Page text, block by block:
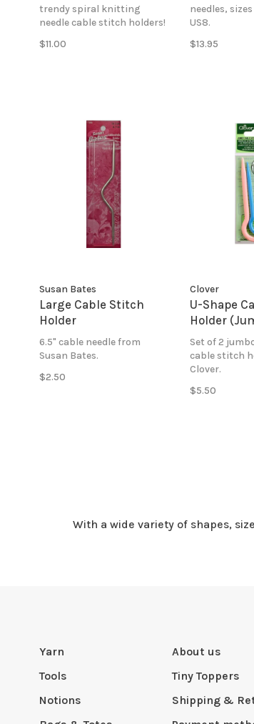
trendy spiral knitting
needle cable stitch holders!
$11.00
needles,
US8.
$13.95
Susan Bates
Large Cable Stitch
Holder
6.5" cable needle from
Susan Bates.
$2.50
Clover
U-Shape
Holder
Set of 2
cable stitch
Clover.
$5.50
With a wide variety of shapes,
Yarn
Tools
Notions
About us
Tiny Toppers
Shipping &